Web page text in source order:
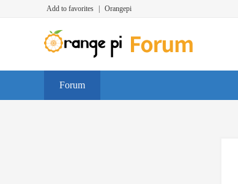
Add to favorites Orangepi
Forum